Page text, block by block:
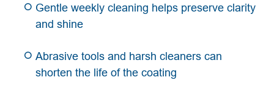
Gentle weekly cleaning helps preserve clarity
and shine
Abrasive tools and harsh cleaners can
shorten the life of the coating